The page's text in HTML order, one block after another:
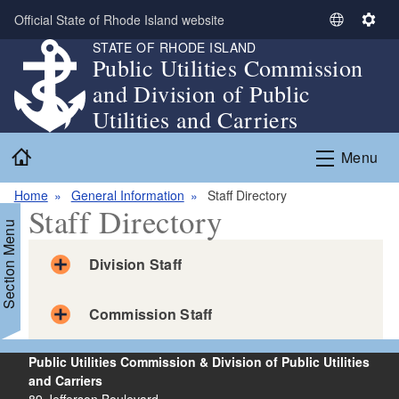
Skip to main content
Official State of Rhode Island website
S
l
t
L
S
n
g
STATE OF RHODE ISLAND
Public Utilities Commission
and Division of Public
Utilities and Carriers
Menu
Home General Information Staff Directory
Menu Staff Directory
Division Staff
Division Staff
Bailey, Robert
Associate Public Utilities Administrator for Engineering
and Pipeline Safety
Email:
Commission Staff
Commission Staff
Anthony, Abigail
Commissioner
Public Utilities Commission & Division of Public Utilities
and Carriers